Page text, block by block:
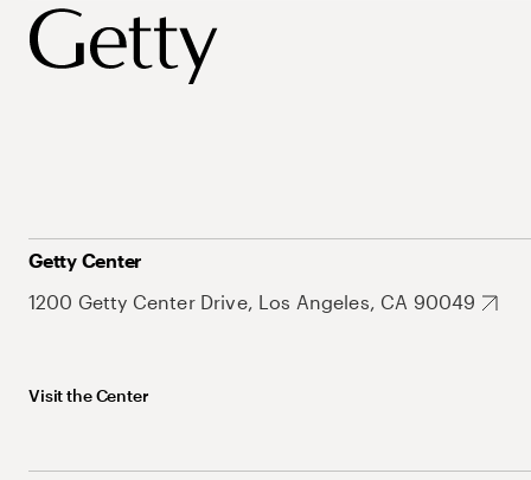
Getty Center
1200 Getty Center Drive, Los Angeles, CA 90049
Visit the Center